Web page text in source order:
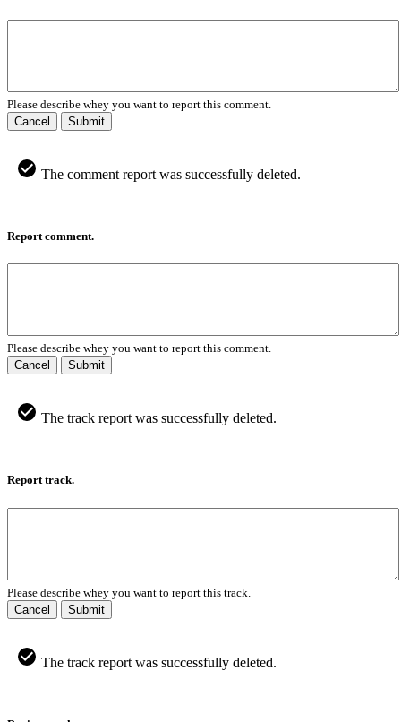
Please describe whey you want to report this comment.
Cancel
Submit
The comment report was successfully deleted.
Report comment.
Please describe whey you want to report this comment.
Cancel
Submit
The track report was successfully deleted.
Report track.
Please describe whey you want to report this track.
Cancel
Submit
The track report was successfully deleted.